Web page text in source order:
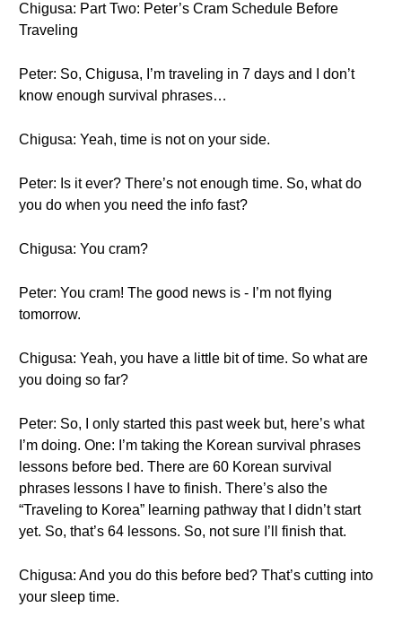
Chigusa: Part Two: Peter’s Cram Schedule Before
Traveling
Peter: So, Chigusa, I’m traveling in 7 days and I don’t
know enough survival phrases…
Chigusa: Yeah, time is not on your side.
Peter: Is it ever? There’s not enough time. So, what do
you do when you need the info fast?
Chigusa: You cram?
Peter: You cram! The good news is - I’m not flying
tomorrow.
Chigusa: Yeah, you have a little bit of time. So what are
you doing so far?
Peter: So, I only started this past week but, here’s what
I’m doing. One: I’m taking the Korean survival phrases
lessons before bed. There are 60 Korean survival
phrases lessons I have to finish. There’s also the
“Traveling to Korea” learning pathway that I didn’t start
yet. So, that’s 64 lessons. So, not sure I’ll finish that.
Chigusa: And you do this before bed? That’s cutting into
your sleep time.